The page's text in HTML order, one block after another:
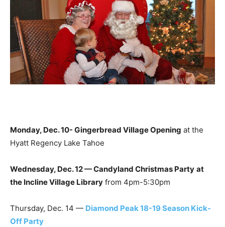
Monday, Dec. 10- Gingerbread Village Opening at the
Hyatt Regency Lake Tahoe
Wednesday, Dec. 12 — Candyland Christmas Party at
the Incline Village Library from 4pm-5:30pm
Thursday, Dec. 14 — Diamond Peak 18-19 Season Kick-
Off Party